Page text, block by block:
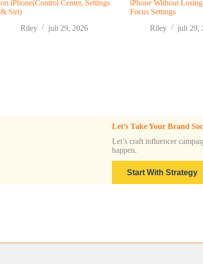
on iPhone(Control Center, Settings
& Siri)
Riley
juli 29, 2026
iPhone Without
Focus Settings
Riley
juli 29,
Let’s Take Your Brand
Let’s craft influencer
happen.
Start With Strategy